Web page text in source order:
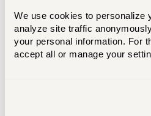
We use cookies to personalize
analyze site traffic
your personal information. For
accept all or manage your
map.
SeeDriving Directions.
The nearest visitor